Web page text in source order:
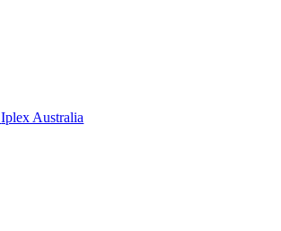
Iplex Australia